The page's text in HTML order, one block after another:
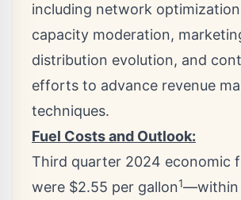
including network
capacity moderation,
distribution evolution, and
efforts to advance revenue
techniques.
Fuel Costs and Outlook:
Third quarter 2024 economic
were $2.55 per gallon1—within